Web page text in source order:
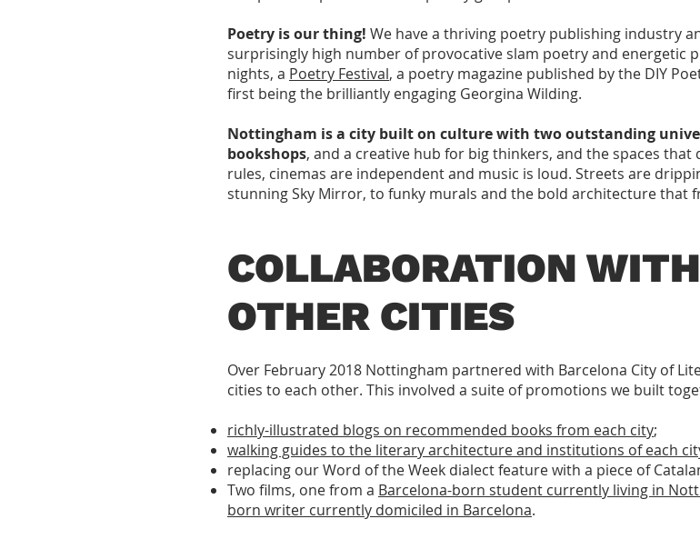
Poetry is our thing! We have a thriving poetry publishing industry
surprisingly high number of provocative slam poetry and energetic
nights, a Poetry Festival, a poetry magazine published by the DIY
first being the brilliantly engaging Georgina Wilding.
Nottingham is a city built on culture with two outstanding
bookshops, and a creative hub for big thinkers, and the spaces
rules, cinemas are independent and music is loud. Streets are
stunning Sky Mirror, to funky murals and the bold architecture that
COLLABORATION WITH
OTHER CITIES
Over February 2018 Nottingham partnered with Barcelona City of
cities to each other. This involved a suite of promotions we built
richly-illustrated blogs on recommended books from each city;
walking guides to the literary architecture and institutions of each
replacing our Word of the Week dialect feature with a piece of
Two films, one from a Barcelona-born student currently living in
born writer currently domiciled in Barcelona.